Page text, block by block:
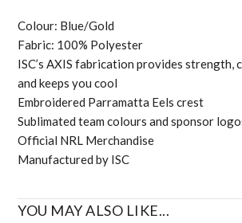
Colour: Blue/Gold
Fabric: 100% Polyester
ISC’s AXIS fabrication provides
and keeps you cool
Embroidered Parramatta Eels crest
Sublimated team colours and sponsor
Official NRL Merchandise
Manufactured by ISC
YOU MAY ALSO LIKE...